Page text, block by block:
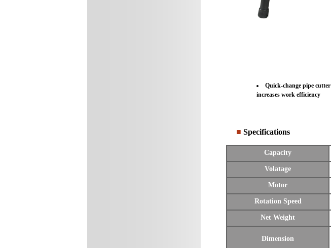
Quick-change pipe cutter
increases work efficiency
■ Specifications
Capacity
Volatage
Motor
Rotation Speed
Net Weight
Dimension